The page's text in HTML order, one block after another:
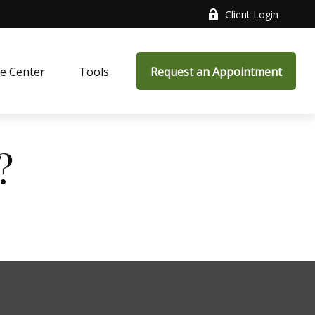
Client Login
Center Tools Request an Appointment